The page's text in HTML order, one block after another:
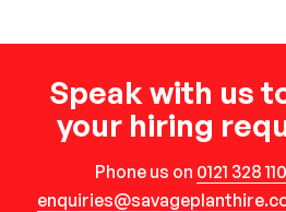
Speak with us
your hiring
Phone us on 0121 328